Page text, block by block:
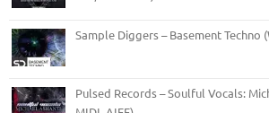
Sample Diggers – Basement Techno
Pulsed Records – Soulful Vocals: